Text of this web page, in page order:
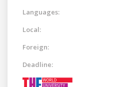
Languages:
Local:
Foreign:
Deadline: